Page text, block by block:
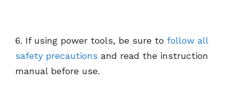
6. If using power tools, be sure to follow all
safety precautions and read the instruction
manual before use.